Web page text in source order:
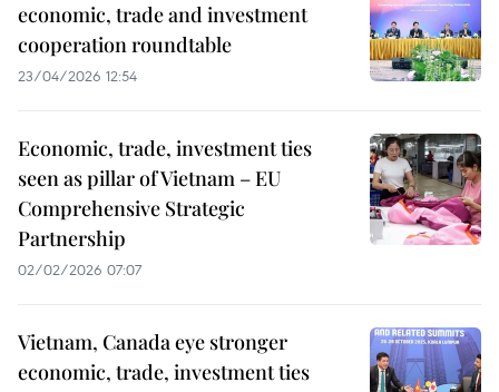
economic, trade and investment
cooperation roundtable
23/04/2026 12:54
Economic, trade, investment ties
seen as pillar of Vietnam – EU
Comprehensive Strategic
Partnership
02/02/2026 07:07
Vietnam, Canada eye stronger
economic, trade, investment ties